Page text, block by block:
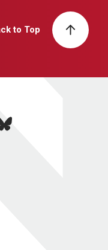
to Top